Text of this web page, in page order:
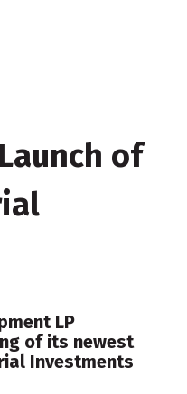
of
LP
of its newest
Investments